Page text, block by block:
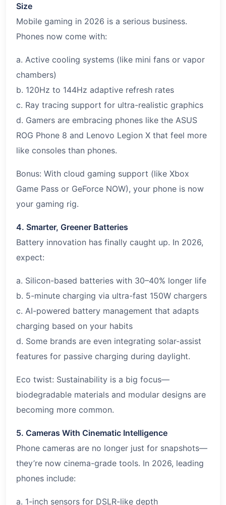
Size
Mobile gaming in 2026 is a serious business.
Phones now come with:
a. Active cooling systems (like mini fans or vapor
chambers)
b. 120Hz to 144Hz adaptive refresh rates
c. Ray tracing support for ultra-realistic graphics
d. Gamers are embracing phones like the ASUS
ROG Phone 8 and Lenovo Legion X that feel more
like consoles than phones.
Bonus: With cloud gaming support (like Xbox
Game Pass or GeForce NOW), your phone is now
your gaming rig.
4. Smarter, Greener Batteries
Battery innovation has finally caught up. In 2026,
expect:
a. Silicon-based batteries with 30–40% longer life
b. 5-minute charging via ultra-fast 150W chargers
c. AI-powered battery management that adapts
charging based on your habits
d. Some brands are even integrating solar-assist
features for passive charging during daylight.
Eco twist: Sustainability is a big focus—
biodegradable materials and modular designs are
becoming more common.
5. Cameras With Cinematic Intelligence
Phone cameras are no longer just for snapshots—
they’re now cinema-grade tools. In 2026, leading
phones include:
a. 1-inch sensors for DSLR-like depth